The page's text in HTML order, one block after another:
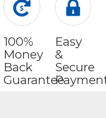
100%
Money
Back
Guarantee
Easy
&
Secure